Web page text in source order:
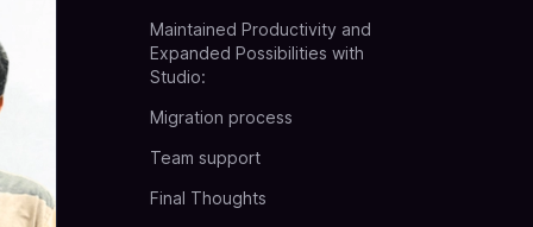
Maintained Productivity and
Expanded Possibilities with
Studio:
Migration process
Team support
Final Thoughts